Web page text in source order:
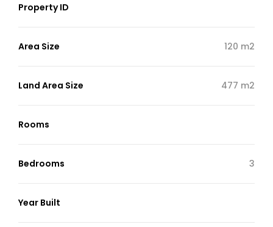
Property ID
Area Size 120 m2
Land Area Size 477 m2
Rooms
Bedrooms 3
Year Built